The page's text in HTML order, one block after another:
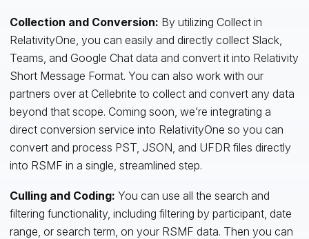
Collection and Conversion: By utilizing Collect in
RelativityOne, you can easily and directly collect Slack,
Teams, and Google Chat data and convert it into Relativity
Short Message Format. You can also work with our
partners over at Cellebrite to collect and convert any data
beyond that scope. Coming soon, we’re integrating a
direct conversion service into RelativityOne so you can
convert and process PST, JSON, and UFDR files directly
into RSMF in a single, streamlined step.
Culling and Coding: You can use all the search and
filtering functionality, including filtering by participant, date
range, or search term, on your RSMF data. Then you can